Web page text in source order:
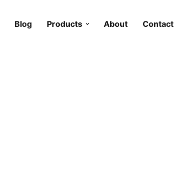
Blog Products About Contact